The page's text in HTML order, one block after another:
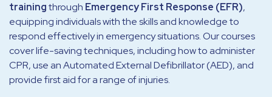
trainingthrough Emergency First Response (EFR),
equipping individuals with the skills and knowledge to
respond effectively in emergency situations. Our courses
cover life-saving techniques, including how to administer
CPR, use an Automated External Defibrillator (AED), and
provide first aid for a range of injuries.